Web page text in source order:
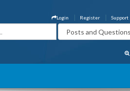
Support
Register
Login